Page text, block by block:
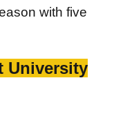
with five
University